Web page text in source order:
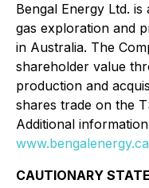
Bengal Energy Ltd.
gas exploration and
in Australia. The
shareholder value
production and
shares trade on the
Additional
www.bengalenergy.ca
CAUTIONARY